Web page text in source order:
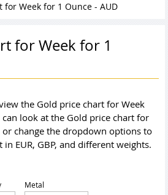
Week for 1 Ounce - AUD
for Week for 1
the Gold price chart for Week
can look at the Gold price chart for
change the dropdown options to
EUR, GBP, and different weights.
Metal